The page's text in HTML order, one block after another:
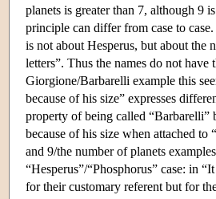
planets is greater than 7, although 9
principle can differ from case to
is not about Hesperus, but about the
letters”. Thus the names do not
Giorgione/Barbarelli example this
because of his size” expresses
property of being called “Barbarelli”
because of his size when attached
and 9/the number of planets
“Hesperus”/“Phosphorus” case: in
for their customary referent but for